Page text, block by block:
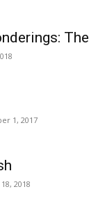
1, 2017
2018